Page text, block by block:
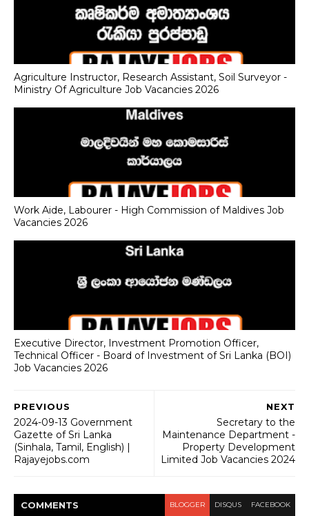
Agriculture Instructor, Research Assistant, Soil Surveyor -
Ministry Of Agriculture Job Vacancies 2026
Work Aide, Labourer - High Commission of Maldives Job
Vacancies 2026
Executive Director, Investment Promotion Officer,
Technical Officer - Board of Investment of Sri Lanka (BOI)
Job Vacancies 2026
NEXT
Secretary to the
Maintenance Department -
Property Development
Limited Job Vacancies 2024
PREVIOUS
2024-09-13 Government
Gazette of Sri Lanka
(Sinhala, Tamil, English) |
Rajayejobs.com
COMMENTS BLOGGER DISQUS FACEBOOK